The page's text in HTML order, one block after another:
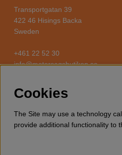
Transportgatan 39
422 46 Hisings Backa
Sweden
+461 22 52 30
info@motorsagsbutiken.se
Cookies
The Site may use a technology
provide additional functionality to